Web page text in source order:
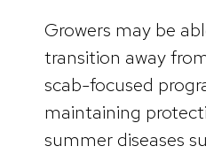
Growers may be
transition away
scab-focused
maintaining
summer diseases